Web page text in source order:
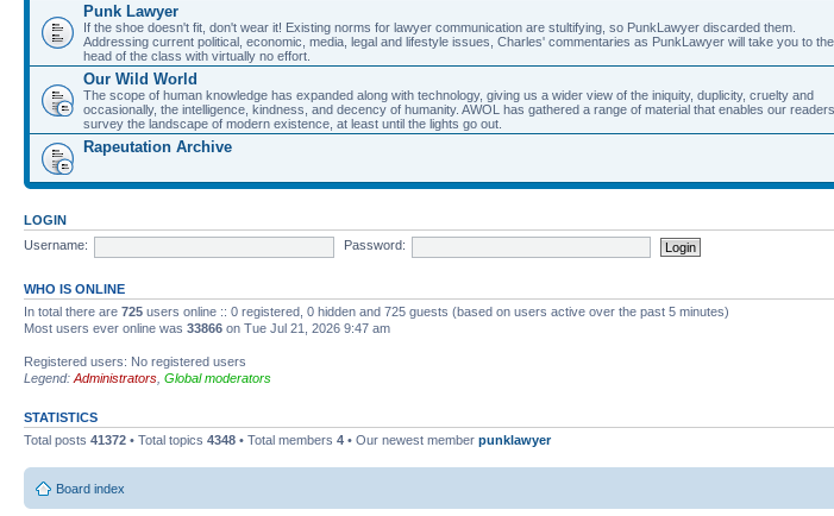
Punk Lawyer
If the shoe doesn't fit, don't wear it! Existing norms for lawyer communication are stultifying, so PunkLawyer discarded them.
Addressing current political, economic, media, legal and lifestyle issues, Charles' commentaries as PunkLawyer will take you to the
head of the class with virtually no effort.
Our Wild World
The scope of human knowledge has expanded along with technology, giving us a wider view of the iniquity, duplicity, cruelty and
occasionally, the intelligence, kindness, and decency of humanity. AWOL has gathered a range of material that enables our
survey the landscape of modern existence, at least until the lights go out.
Rapeutation Archive
LOGIN
Username:
Password:
WHO IS ONLINE
In total there are 725 users online :: 0 registered, 0 hidden and 725 guests (based on users active over the past 5 minutes)
Most users ever online was 33866 on Tue Jul 21, 2026 9:47 am
Registered users: No registered users
Legend: Administrators Global moderators
STATISTICS
Total posts 41372 • Total topics 4348 • Total members 4 • Our newest member punklawyer
Board index